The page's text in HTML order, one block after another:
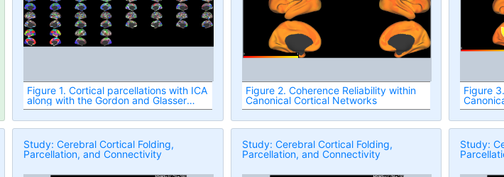
Figure 1. Cortical parcellations with ICA
along with the Gordon and Glasser
atlases
Figure 2. Coherence Reliability within
Canonical Cortical Networks
Figure
Study: Cerebral Cortical Folding,
Parcellation, and Connectivity
Study: Cerebral Cortical Folding,
Parcellation, and Connectivity
Study: